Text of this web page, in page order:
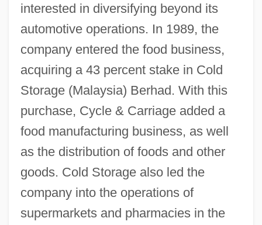
interested in diversifying beyond its
automotive operations. In 1989, the
company entered the food business,
acquiring a 43 percent stake in Cold
Storage (Malaysia) Berhad. With this
purchase, Cycle & Carriage added a
food manufacturing business, as well
as the distribution of foods and other
goods. Cold Storage also led the
company into the operations of
supermarkets and pharmacies in the